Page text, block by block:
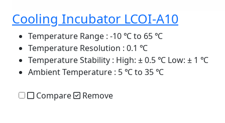
Cooling Incubator LCOI-A10
Temperature Range : -10 ℃ to 65 ℃
Temperature Resolution : 0.1 ℃
Temperature Stability : High: ± 0.5 ℃ Low: ± 1 ℃
Ambient Temperature : 5 ℃ to 35 ℃
Compare Remove